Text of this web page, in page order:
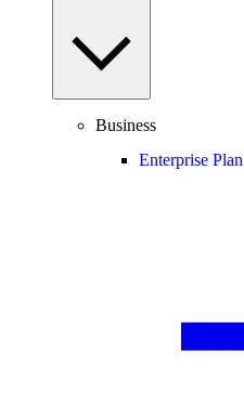
Business
Enterprise Plan